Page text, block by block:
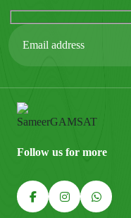
Follow us for more